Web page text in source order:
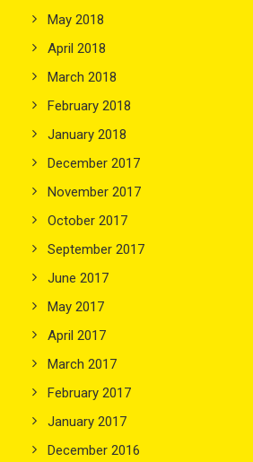
May 2018
April 2018
March 2018
February 2018
January 2018
December 2017
November 2017
October 2017
September 2017
June 2017
May 2017
April 2017
March 2017
February 2017
January 2017
December 2016